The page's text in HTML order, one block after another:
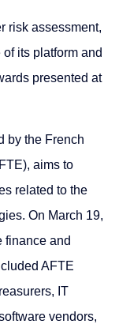
risk assessment,
its platform and
presented at
by the French
aims to
related to the
On March 19,
finance and
AFTE
IT
vendors,